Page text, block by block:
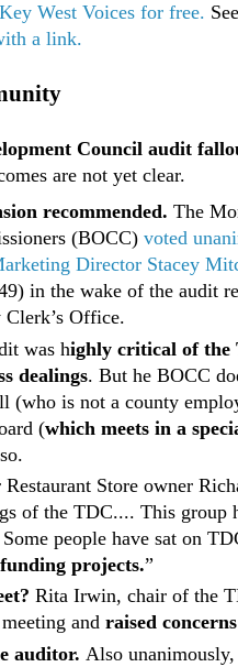
West Voices for free.
a link.
Council audit
are not yet clear.
recommended. The
(BOCC) voted
Director Stacey
in the wake of the audit
Clerk’s Office.
was highly critical of the
dealings. But he BOCC
(who is not a county
(which meets in a
Restaurant Store owner
of the TDC.... This group
people have sat on
projects.”
Rita Irwin, chair of the
and raised
auditor. Also